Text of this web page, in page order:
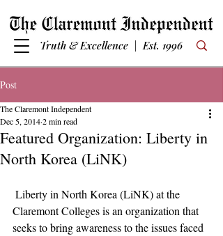
Truth & Excellence | Est. 1996
Post
Featured Organization: Liberty in
North Korea (LiNK)
The Claremont Independent
Dec 5, 20142 min read
Claremont Colleges is an organization that
seeks to bring awareness to the issues faced